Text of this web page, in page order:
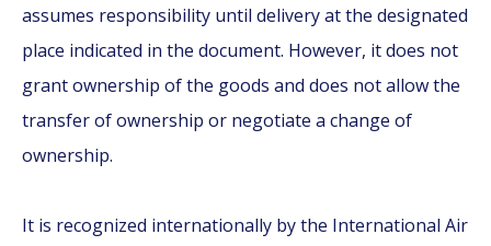
assumes responsibility until delivery at the designated
place indicated in the document. However, it does not
grant ownership of the goods and does not allow the
transfer of ownership or negotiate a change of
ownership.
It is recognized internationally by the International Air